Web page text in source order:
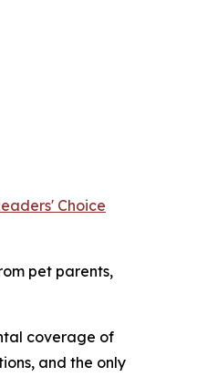
Choice
pet parents,
coverage of
and the only